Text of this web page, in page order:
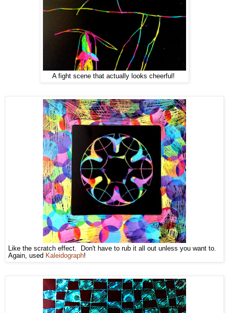
A fight scene that actually looks cheerful!
Like the scratch effect. Don't have to rub it all out unless you want to.
Again, used Kaleidograph!